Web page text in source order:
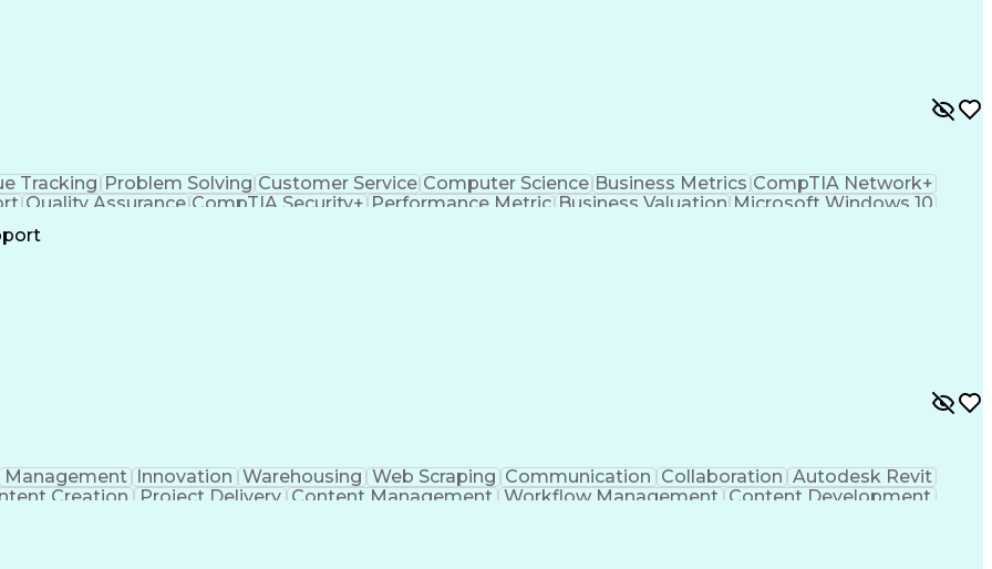
Tracking Problem Solving Customer Service Computer Science Business Metrics CompTIA Network+
Quality Assurance CompTIA Security+ Performance Metric Business Valuation Microsoft Windows 10
Management Innovation Warehousing Web Scraping Communication Collaboration Autodesk Revit
Creation Project Delivery Content Management Workflow Management Content Development